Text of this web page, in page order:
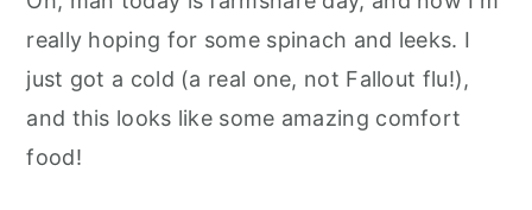
really hoping for some spinach and leeks. I
just got a cold (a real one, not Fallout flu!),
and this looks like some amazing comfort
food!